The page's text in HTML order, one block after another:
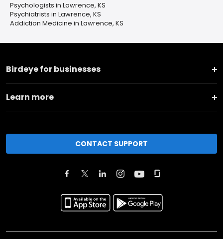
Psychologists in Lawrence, KS
Psychiatrists in Lawrence, KS
Addiction Medicine in Lawrence, KS
Birdeye for businesses
Learn more
CONTACT SUPPORT